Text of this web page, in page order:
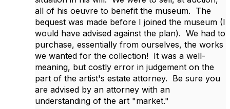
all of his oeuvre to benefit the museum. The
bequest was made before I joined the museum (I
would have advised against the plan). We had to
purchase, essentially from ourselves, the works
we wanted for the collection! It was a well-
meaning, but costly error in judgement on the
part of the artist's estate attorney. Be sure you
are advised by an attorney with an
understanding of the art "market."